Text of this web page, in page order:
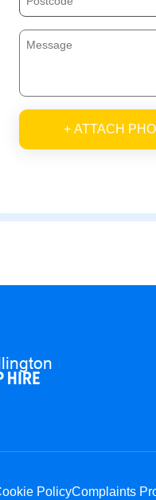
+ ATTACH
PolicyComplaints